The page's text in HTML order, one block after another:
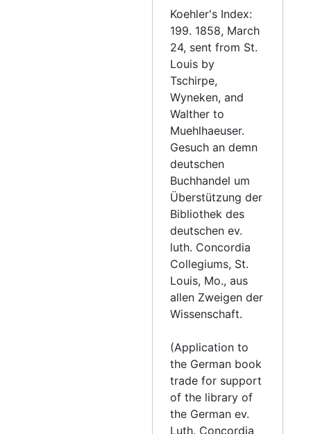
Koehler's Index:
199. 1858, March
24, sent from St.
Louis by
Tschirpe,
Wyneken, and
Walther to
Muehlhaeuser.
Gesuch an demn
deutschen
Buchhandel um
Überstützung der
Bibliothek des
deutschen ev.
luth. Concordia
Collegiums, St.
Louis, Mo., aus
allen Zweigen der
Wissenschaft.
(Application to
the German book
trade for support
of the library of
the German ev.
Luth. Concordia